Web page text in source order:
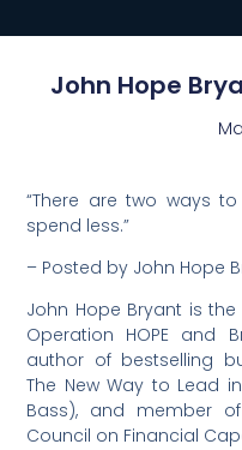
John Hope
“There are two ways
spend less.”
– Posted by John Hope
John Hope Bryant is
Operation HOPE and
author of bestselling
The New Way to Lead
Bass), and member of
Council on Financial